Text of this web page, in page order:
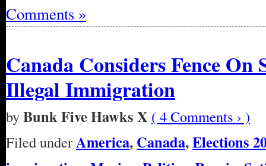
Comments »
Canada Considers Fence
Illegal Immigration
byBunk Five Hawks X ( 4 Comments › )
Filed underAmerica, Canada,Elections